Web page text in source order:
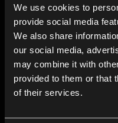
We use cookies to
provide social media
We also share
our social media,
may combine it with
provided to them or that
of their services.
Blog
In-store
Contact us
Explore
Genres
Moods & Themes
SFX